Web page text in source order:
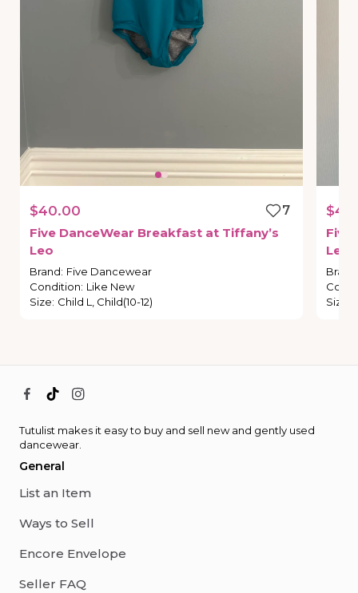
$40.00
7
Five DanceWear Breakfast at Tiffany’s
Leo
Brand: Five Dancewear
Condition: Like New
Size: Child L, Child(10-12)
Five
Brand
Size
Tutulist makes it easy to buy and sell new and gently used
dancewear.
General
List an Item
Ways to Sell
Encore Envelope
Seller FAQ